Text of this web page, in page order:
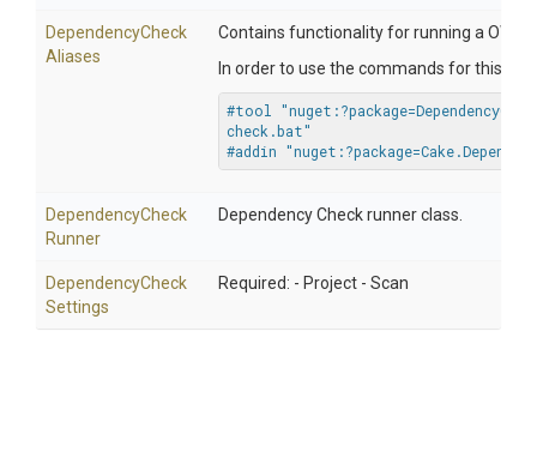
DependencyCheck
Aliases
Contains functionality for running a
In order to use the commands for this
#tool
check.bat"
#addin
DependencyCheck
Runner
Dependency Check runner class.
DependencyCheck
Settings
Required: - Project - Scan